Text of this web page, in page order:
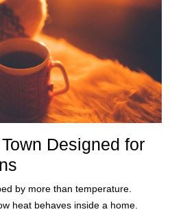
Designed for
by more than temperature.
heat behaves inside a home.